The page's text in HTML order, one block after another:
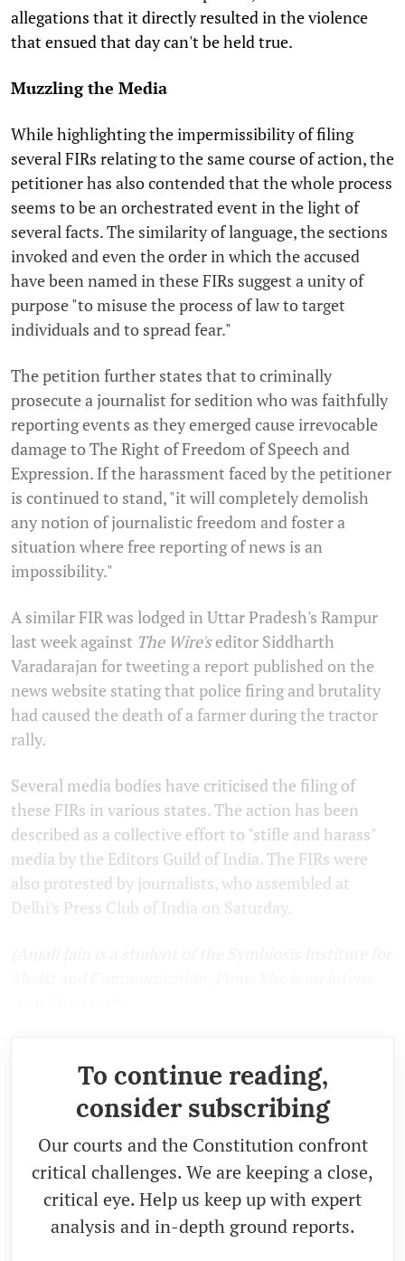
allegations that it directly resulted in the violence
that ensued that day can't be held true.
Muzzling the Media
While highlighting the impermissibility of filing
several FIRs relating to the same course of action, the
petitioner has also contended that the whole process
seems to be an orchestrated event in the light of
several facts. The similarity of language, the sections
invoked and even the order in which the accused
have been named in these FIRs suggest a unity of
purpose "to misuse the process of law to target
individuals and to spread fear."
The petition further states that to criminally
prosecute a journalist for sedition who was faithfully
reporting events as they emerged cause irrevocable
damage to The Right of Freedom of Speech and
Expression. If the harassment faced by the petitioner
is continued to stand, "it will completely demolish
any notion of journalistic freedom and foster a
situation where free reporting of news is an
impossibility."
A similar FIR was lodged in Uttar Pradesh's Rampur
last week against The Wire'seditor Siddharth
Varadarajan for tweeting a report published on the
news website stating that police firing and brutality
had caused the death of a farmer during the tractor
rally.
Several media bodies have criticised the filing of
these FIRs in various states. The action has been
described as a collective effort to "stifle and harass"
media by the Editors Guild of India. The FIRs were
also protested by journalists, who assembled at
Delhi's Press Club of India on Saturday.
To continue reading,
consider subscribing
Our courts and the Constitution confront
critical challenges. We are keeping a close,
critical eye. Help us keep up with expert
analysis and in-depth ground reports.